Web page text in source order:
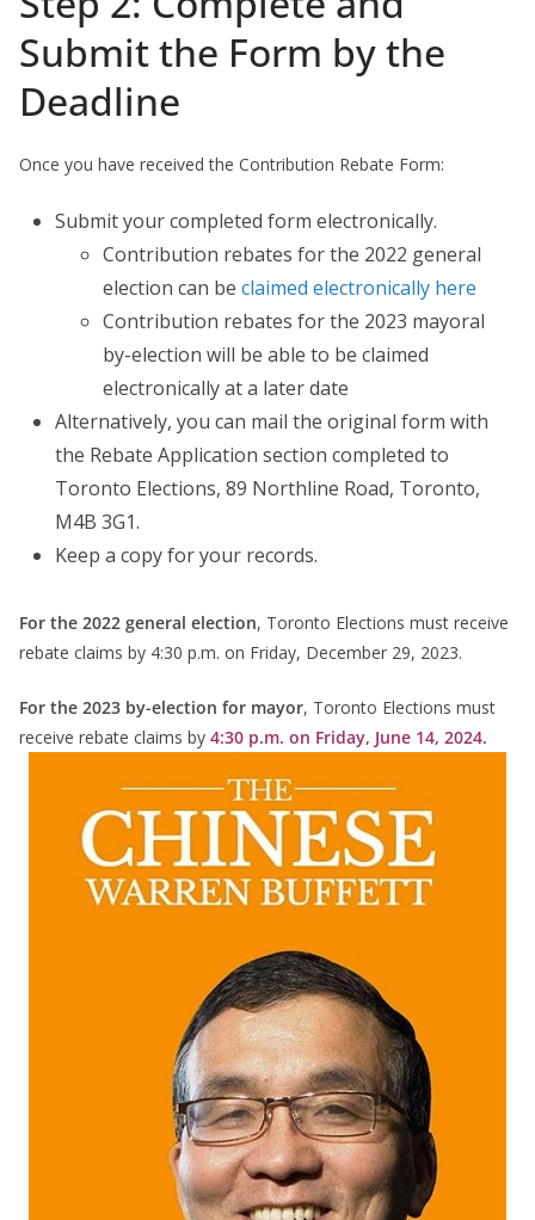
Submit the Form by the
Deadline
Once you have received the Contribution Rebate Form:
Submit your completed form electronically.
Contribution rebates for the 2022 general
election can be claimed electronically here
Contribution rebates for the 2023 mayoral
by-election will be able to be claimed
electronically at a later date
Alternatively, you can mail the original form with
the Rebate Application section completed to
Toronto Elections, 89 Northline Road, Toronto,
M4B 3G1.
Keep a copy for your records.
For the 2022 general election, Toronto Elections must receive
rebate claims by 4:30 p.m. on Friday, December 29, 2023.
For the 2023 by-election for mayor, Toronto Elections must
receive rebate claims by 4:30 p.m. on Friday, June 14, 2024.